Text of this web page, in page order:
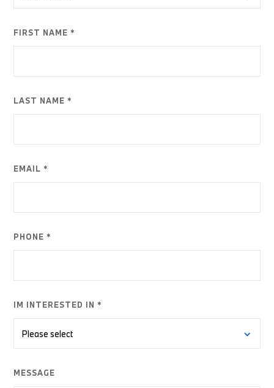
FIRST NAME *
LAST NAME *
EMAIL *
PHONE *
IM INTERESTED IN *
MESSAGE